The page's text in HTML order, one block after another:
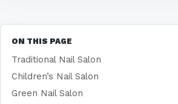
ON THIS PAGE
Traditional Nail Salon
Children’s Nail Salon
Green Nail Salon